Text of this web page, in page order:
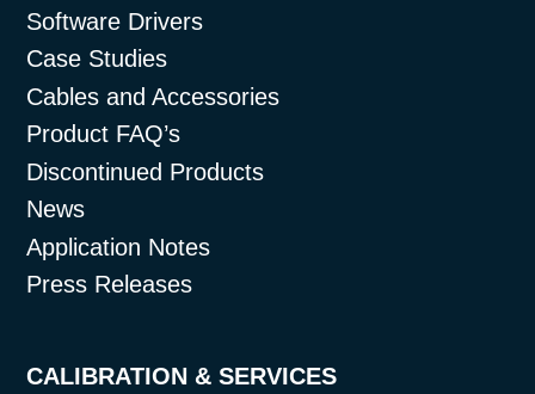
Software Drivers
Case Studies
Cables and Accessories
Product FAQ’s
Discontinued Products
News
Application Notes
Press Releases
CALIBRATION & SERVICES